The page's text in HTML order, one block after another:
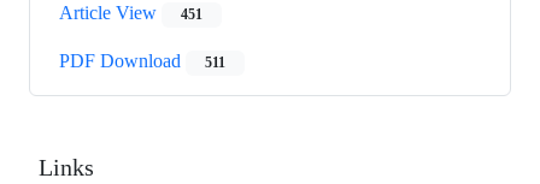
Article View 451
PDF Download 511
Links